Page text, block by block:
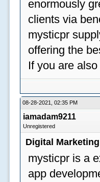
enormously
clients via
mysticpr
offering the
If you are
08-28-2021, 02:35 PM
iamadam9211
Unregistered
Digital
mysticpr is a
app